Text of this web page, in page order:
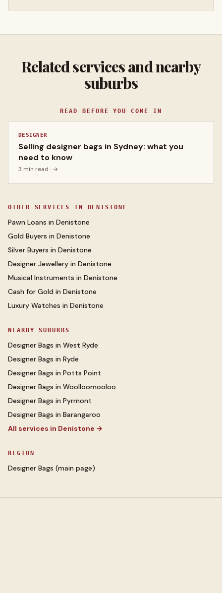
Related services and nearby
suburbs
READ BEFORE YOU COME IN
DESIGNER
Selling designer bags in Sydney: what you
need to know
3 min read · →
OTHER SERVICES IN DENISTONE
Pawn Loans in Denistone
Gold Buyers in Denistone
Silver Buyers in Denistone
Designer Jewellery in Denistone
Musical Instruments in Denistone
Cash for Gold in Denistone
Luxury Watches in Denistone
NEARBY SUBURBS
Designer Bags in West Ryde
Designer Bags in Ryde
Designer Bags in Potts Point
Designer Bags in Woolloomooloo
Designer Bags in Pyrmont
Designer Bags in Barangaroo
All services in Denistone →
REGION
Designer Bags (main page)